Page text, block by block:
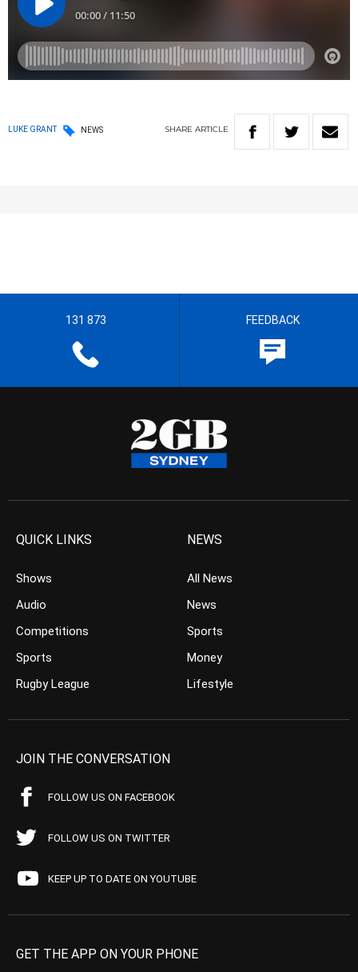
LUKE GRANT NEWS SHARE ARTICLE
131 873 FEEDBACK
QUICK LINKS
Shows
Audio
Competitions
Sports
Rugby League
NEWS
All News
News
Sports
Money
Lifestyle
JOIN THE CONVERSATION
FOLLOW US ON FACEBOOK
FOLLOW US ON TWITTER
KEEP UP TO DATE ON YOUTUBE
GET THE APP ON YOUR PHONE